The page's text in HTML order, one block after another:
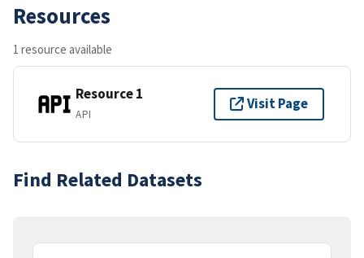
Resources
1 resource available
Resource 1
API
Visit Page
Find Related Datasets